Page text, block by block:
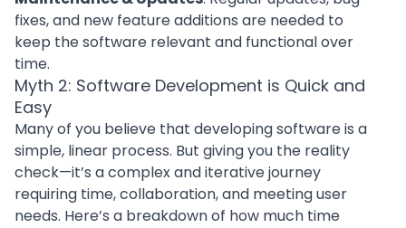
fixes, and new feature additions are needed to
keep the software relevant and functional over
time.
Myth 2: Software Development is Quick and
Easy
Many of you believe that developing softwareis a
simple, linear process. But giving you the reality
check—it’s a complex and iterative journey
requiring time, collaboration, and meeting user
needs. Here’s a breakdown of how much time